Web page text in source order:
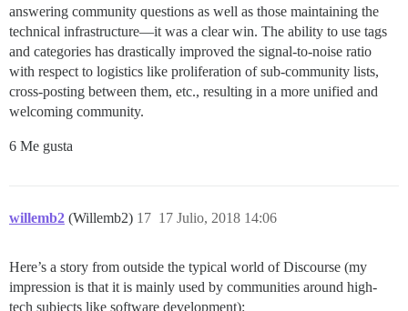
answering community questions as well as those maintaining the
technical infrastructure—it was a clear win. The ability to use tags
and categories has drastically improved the signal-to-noise ratio
with respect to logistics like proliferation of sub-community lists,
cross-posting between them, etc., resulting in a more unified and
welcoming community.
6 Me gusta
willemb2 (Willemb2) 17 Julio, 2018 14:06
17
Here’s a story from outside the typical world of Discourse (my
impression is that it is mainly used by communities around high-
tech subjects like software development):